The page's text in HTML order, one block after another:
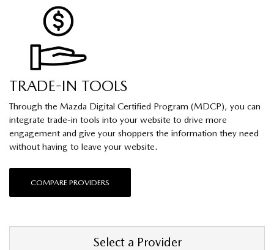
TRADE-IN TOOLS
Through the Mazda Digital Certified Program (MDCP), you can
integrate trade-in tools into your website to drive more
engagement and give your shoppers the information they need
without having to leave your website.
COMPARE PROVIDERS
Select a Provider